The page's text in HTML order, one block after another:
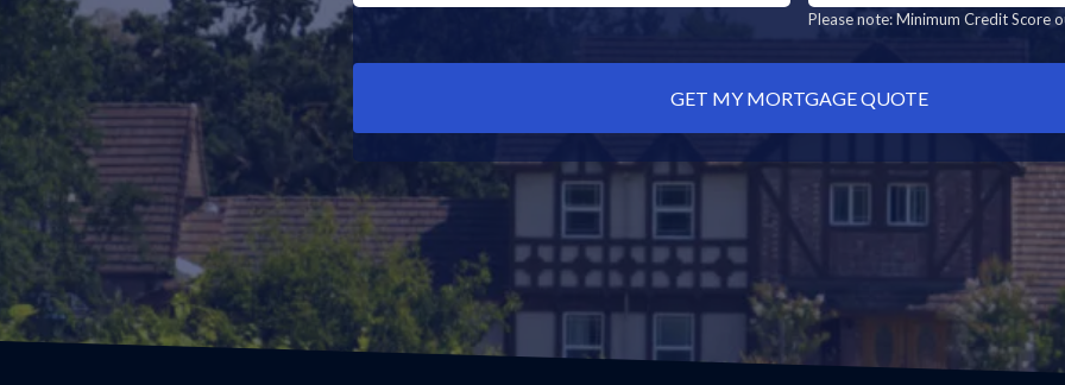
Please note: Minimum Credit Score